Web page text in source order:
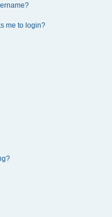
me to login?